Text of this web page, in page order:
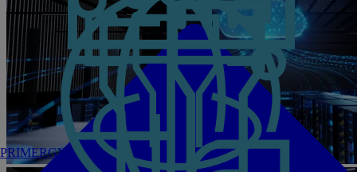
PRIMERGY Servers